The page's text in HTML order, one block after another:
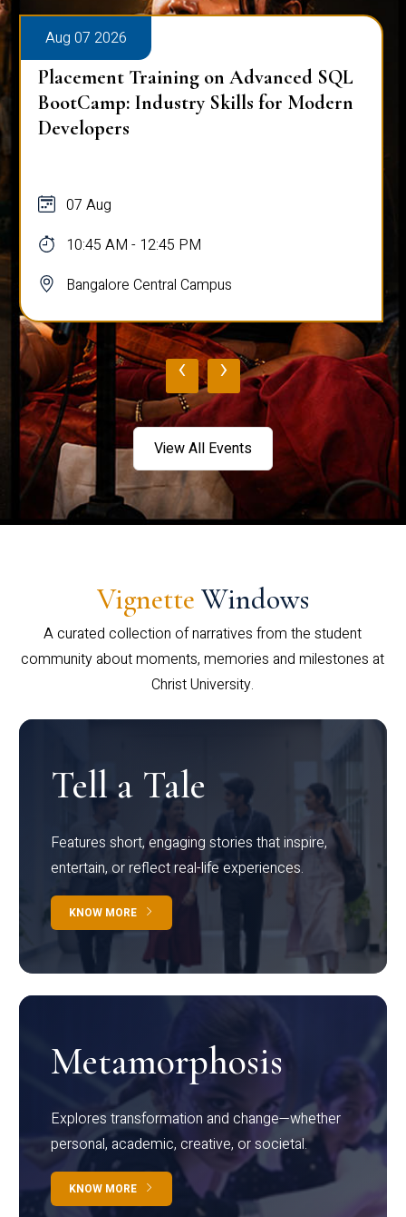
Aug 07 2026
Placement Training on Advanced SQL
BootCamp: Industry Skills for Modern
Developers
07 Aug
10:45 AM - 12:45 PM
Bangalore Central Campus
‹ ›
View All Events
Vignette Windows
A curated collection of narratives from the student
community about moments, memories and milestones at
Christ University.
Tell a Tale
Features short, engaging stories that inspire,
entertain, or reflect real-life experiences.
KNOW MORE
Metamorphosis
Explores transformation and change—whether
personal, academic, creative, or societal.
KNOW MORE